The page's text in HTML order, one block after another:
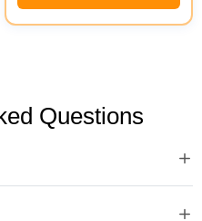
Questions